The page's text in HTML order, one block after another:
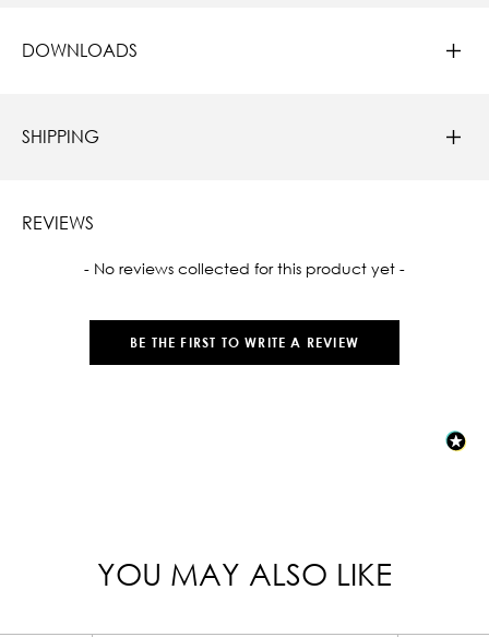
DOWNLOADS
SHIPPING
REVIEWS
- No reviews collected for this product yet -
BE THE FIRST TO WRITE A REVIEW
New content loaded
YOU MAY ALSO LIKE